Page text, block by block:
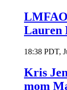
Lauren
18:38 PDT,
Kris
mom